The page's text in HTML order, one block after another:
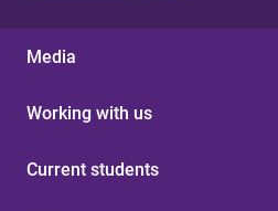
Media
Working with us
Current students